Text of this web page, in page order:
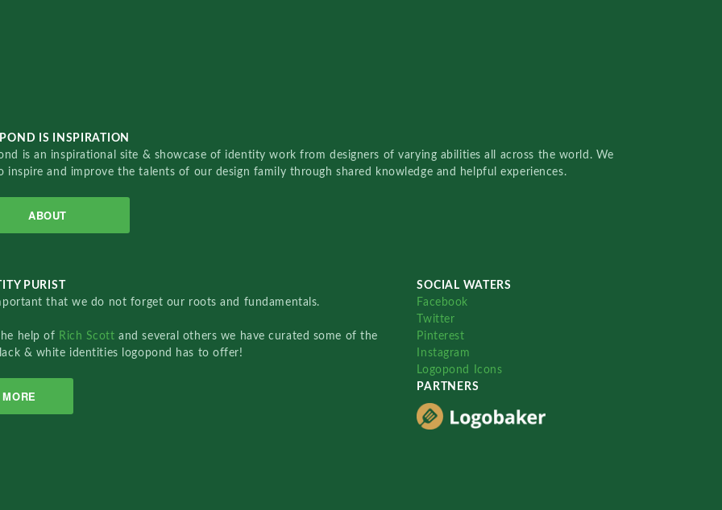
IS INSPIRATION
is an inspirational site & showcase of identity work from designers of varying abilities all across the world. We
inspire and improve the talents of our design family through shared knowledge and helpful experiences.
ABOUT
PURIST
that we do not forget our roots and fundamentals.
help of Rich Scottand several others we have curated some of the
& white identities logopond has to offer!
MORE
SOCIAL WATERS
Facebook
Twitter
Pinterest
Instagram
Logopond Icons
PARTNERS